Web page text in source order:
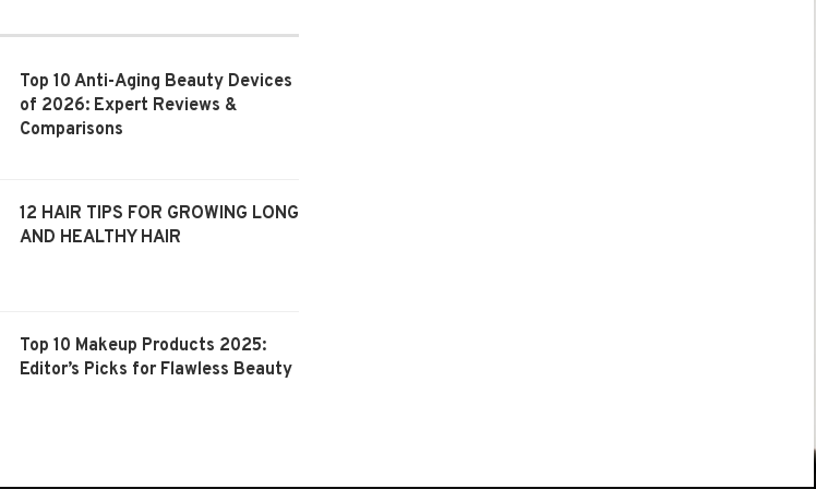
Top 10 Anti-Aging Beauty Devices
of 2026: Expert Reviews &
Comparisons
12 HAIR TIPS FOR GROWING LONG
AND HEALTHY HAIR
Top 10 Makeup Products 2025:
Editor’s Picks for Flawless Beauty